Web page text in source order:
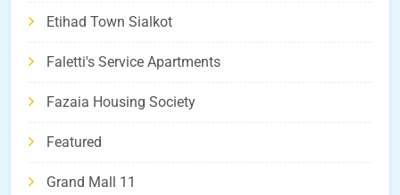
Etihad Town Sialkot
Faletti's Service Apartments
Fazaia Housing Society
Featured
Grand Mall 11